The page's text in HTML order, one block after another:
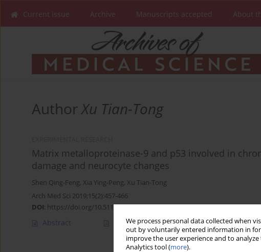
We process personal data collected when
out by voluntarily entered information in
improve the user experience and to
Analytics tool (more).
Current issue Archive Manuscripts accepted About
AuthorXu Tian-Tong
Matrix metalloproteinase-9 and p53 involved in
damage and neurocyte changes
Shen Qing-Feng, Xia Ying-Peng, Xu Tian-Tong
Arch Med Sci 2019;15(2):457-466
DOI: https://doi.org/10.5114/aoms.2019.83294
Abstract Article(PDF)